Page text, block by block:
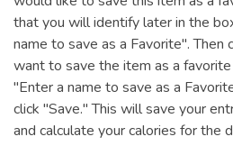
that you will identify later in the
name to save as a Favorite". Then
want to save the item as a
"Enter a name to save as a
click "Save." This will save your
and calculate your calories for the